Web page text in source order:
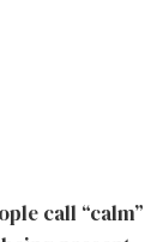
call “calm”